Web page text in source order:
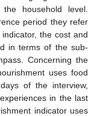
household level.
period they refer
the cost and
in terms of the sub-
Concerning the
uses food
of the interview,
in the last
indicator uses